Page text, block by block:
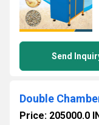
Send
Price: 205000.0